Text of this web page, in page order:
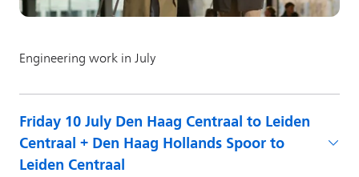
Friday 10 July Den Haag Centraal to Leiden
Centraal + Den Haag Hollands Spoor to
Leiden Centraal